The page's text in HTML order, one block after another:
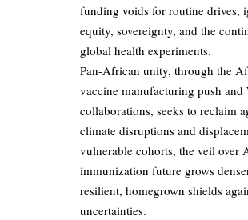
funding voids for routine drives,
equity, sovereignty, and the
global health experiments.
Pan-African unity, through the
vaccine manufacturing push and
collaborations, seeks to reclaim
climate disruptions and
vulnerable cohorts, the veil over
immunization future grows
resilient, homegrown shields
uncertainties.